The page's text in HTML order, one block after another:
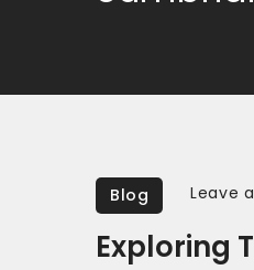
Blog Leave
Exploring